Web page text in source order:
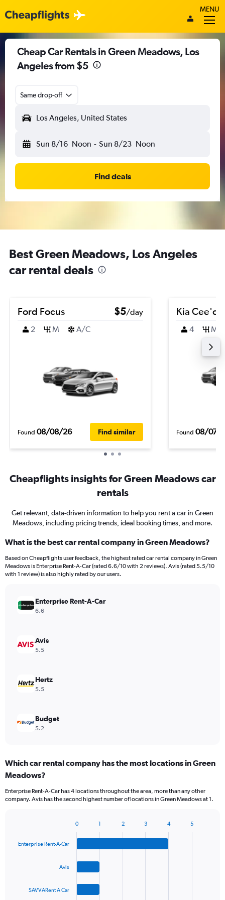
MENU
Cheap Car Rentals in Green Meadows, Los
Angeles from $5
Same drop-off
Los Angeles, United States
Sun 8/16 Noon - Sun 8/23 Noon
Find deals
Best Green Meadows, Los Angeles
car rental deals
Ford Focus $5/day
2
M A/C
Found 08/08/26 Find similar
Kia Cee'd
4 M
Found 08/07/
Cheapflights insights for Green Meadows car
rentals
Get relevant, data-driven information to help you rent a car in Green
Meadows, including pricing trends, ideal booking times, and more.
What is the best car rental company in Green Meadows?
Based on Cheapflights user feedback, the highest rated car rental company in Green
Meadows is Enterprise Rent-A-Car (rated 6.6/10 with 2 reviews). Avis (rated 5.5/10
with 1 review) is also highly rated by our users.
Enterprise Rent-A-Car
6.6
Avis
5.5
Hertz
5.5
Budget
5.2
Which car rental company has the most locations in Green
Meadows?
Enterprise Rent-A-Car has 4 locations throughout the area, more than any other
company. Avis has the second highest number of locations in Green Meadows at 1.
with
chart
Enterprise Rent-A-Car
Avis
SAVVARent A Car
0 1 2 3 4 5